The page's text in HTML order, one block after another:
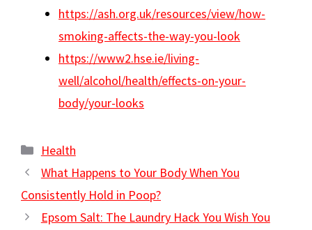
https://ash.org.uk/resources/view/how-
smoking-affects-the-way-you-look
https://www2.hse.ie/living-
well/alcohol/health/effects-on-your-
body/your-looks
Categories
Health
What Happens to Your Body When You
Consistently Hold in Poop?
Epsom Salt: The Laundry Hack You Wish You